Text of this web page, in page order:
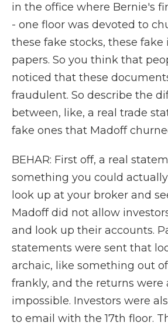
in the office where Bernie's
- one floor was devoted to
these fake stocks, these
papers. So you think that
noticed that these
fraudulent. So describe the
between, like, a real trade
fake ones that Madoff
BEHAR: First off, a real
something you could
look up at your broker and
Madoff did not allow
and look up their accounts.
statements were sent that
archaic, like something out of
frankly, and the returns were
impossible. Investors were
to email with the 17th floor.